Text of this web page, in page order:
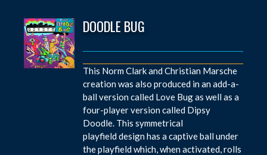
DOODLE BUG
This Norm Clark and Christian Marsche
creation was also produced in an add-a-
ball version called Love Bug as well as a
four-player version called Dipsy
Doodle. This symmetrical
playfield design has a captive ball under
the playfield which, when activated, rolls